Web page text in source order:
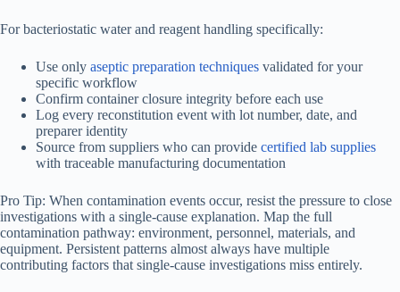
For bacteriostatic water and reagent handling specifically:
Use only aseptic preparation techniques validated for your
specific workflow
Confirm container closure integrity before each use
Log every reconstitution event with lot number, date, and
preparer identity
Source from suppliers who can provide certified lab supplies
with traceable manufacturing documentation
Pro Tip: When contamination events occur, resist the pressure to close
investigations with a single-cause explanation. Map the full
contamination pathway: environment, personnel, materials, and
equipment. Persistent patterns almost always have multiple
contributing factors that single-cause investigations miss entirely.